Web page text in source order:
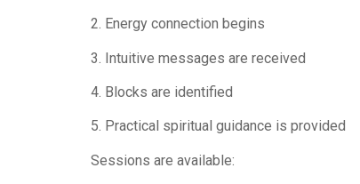
2. Energy connection begins
3. Intuitive messages are received
4. Blocks are identified
5. Practical spiritual guidance is provided
Sessions are available: